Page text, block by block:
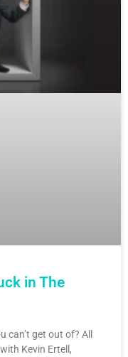
in The
can’t get out of? All
Kevin Ertell,